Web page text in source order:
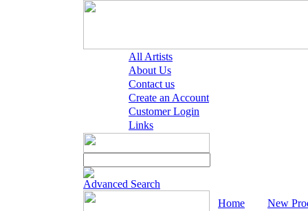
All Artists
About Us
Contact us
Create an Account
Customer Login
Links
Advanced Search
Home
New